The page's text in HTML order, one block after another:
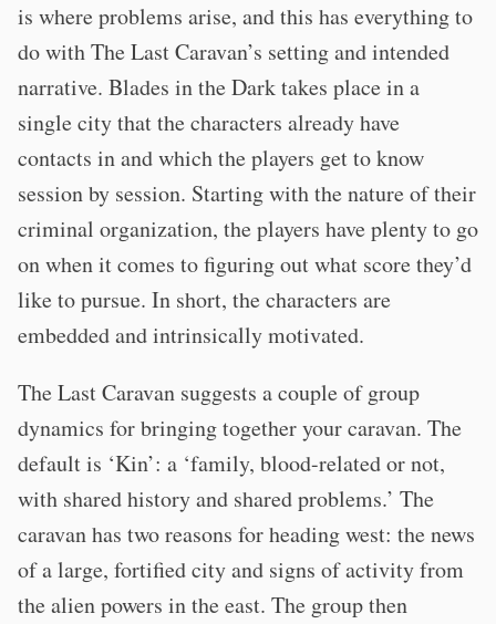
is where problems arise, and this has everything to
do with The Last Caravan’s setting and intended
narrative. Blades in the Dark takes place in a
single city that the characters already have
contacts in and which the players get to know
session by session. Starting with the nature of their
criminal organization, the players have plenty to go
on when it comes to figuring out what score they’d
like to pursue. In short, the characters are
embedded and intrinsically motivated.
The Last Caravan suggests a couple of group
dynamics for bringing together your caravan. The
default is ‘Kin’: a ‘family, blood-related or not,
with shared history and shared problems.’ The
caravan has two reasons for heading west: the news
of a large, fortified city and signs of activity from
the alien powers in the east. The group then